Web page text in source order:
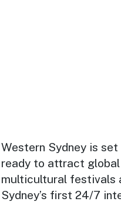
Western Sydney is
ready to attract
multicultural festivals
Sydney’s first 24/7